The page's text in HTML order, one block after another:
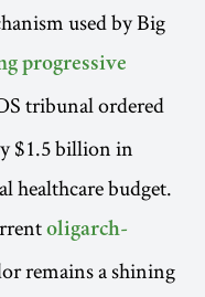
used by Big
progressive
tribunal ordered
$1.5 billion in
healthcare budget.
oligarch-
remains a shining